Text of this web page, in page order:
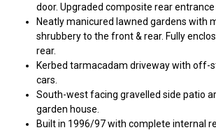
door. Upgraded composite rear entrance
Neatly manicured lawned gardens with
shrubbery to the front & rear. Fully
rear.
Kerbed tarmacadam driveway with off-
cars.
South-west facing gravelled side patio
garden house.
Built in 1996/97 with complete internal